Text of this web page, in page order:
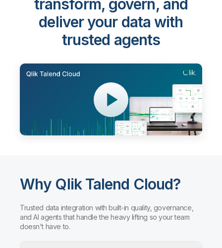
transform, govern, and
deliver your data with
trusted agents
Why Qlik Talend Cloud?
Trusted data integration with built-in quality, governance,
and AI agents that handle the heavy lifting so your team
doesn't have to.